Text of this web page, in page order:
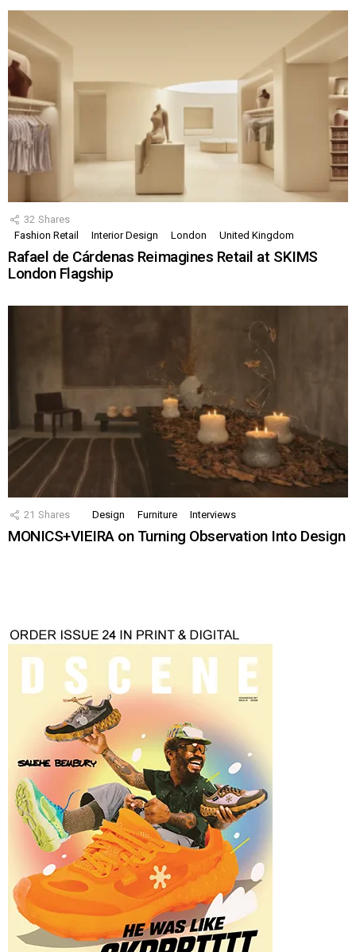
32 Shares
Fashion Retail
Interior Design London United Kingdom
Rafael de Cárdenas Reimagines Retail at SKIMS
London Flagship
21 Shares Design Furniture Interviews
MONICS+VIEIRA on Turning Observation Into Design